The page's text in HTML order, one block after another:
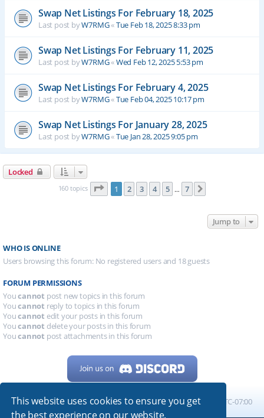
This website uses cookies to ensure you get
the best experience on our website.
Swap Net Listings For February 18, 2025
Last post byW7RMG«Tue Feb 18, 2025 8:33 pm
Swap Net Listings For February 11, 2025
Last post byW7RMG«Wed Feb 12, 2025 5:53 pm
Swap Net Listings For February 4, 2025
Last post byW7RMG«Tue Feb 04, 2025 10:17 pm
Swap Net Listings For January 28, 2025
Last post byW7RMG«Tue Jan 28, 2025 9:05 pm
Locked
160 topics Page 1of 7
1 2 3 4 5 … 7
Jump to
WHO IS ONLINE
Users browsing this forum: No registered users and 18 guests
FORUM PERMISSIONS
Youcannot post new topics in this forum
Youcannot reply to topics in this forum
Youcannot edit your posts in this forum
Youcannot delete your posts in this forum
Youcannot post attachments in this forum
Home Board index All times are UTC-07:00